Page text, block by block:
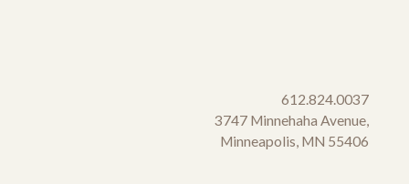
612.824.0037
3747 Minnehaha Avenue,
Minneapolis, MN 55406